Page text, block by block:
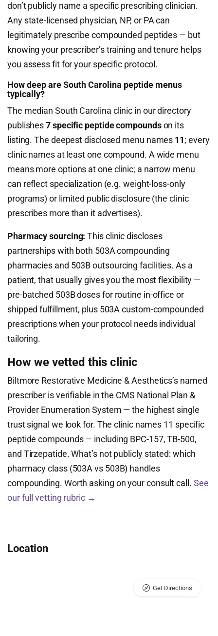
don’t publicly name a specific prescribing clinician.
Any state-licensed physician, NP, or PA can
legitimately prescribe compounded peptides — but
knowing your prescriber’s training and tenure helps
you assess fit for your specific protocol.
How deep are South Carolina peptide menus
typically?
The median South Carolina clinic in our directory
publishes7 specific peptide compoundson its
listing. The deepest disclosed menu names 11; every
clinic names at least one compound. A wide menu
means more options at one clinic; a narrow menu
can reflect specialization (e.g. weight-loss-only
programs) or limited public disclosure (the clinic
prescribes more than it advertises).
Pharmacy sourcing: This clinic discloses
partnerships with both 503A compounding
pharmacies and 503B outsourcing facilities. As a
patient, that usually gives you the most flexibility —
pre-batched 503B doses for routine in-office or
shipped fulfillment, plus 503A custom-compounded
prescriptions when your protocol needs individual
tailoring.
How we vetted this clinic
Biltmore Restorative Medicine & Aesthetics’s named
prescriber is verifiable in the CMS National Plan &
Provider Enumeration System — the highest single
trust signal we look for. The clinic names 11 specific
peptide compounds — including BPC-157, TB-500,
and Tirzepatide. What’s not publicly stated: which
pharmacy class (503A vs 503B) handles
compounding. Worth asking on your consult call. See
our full vetting rubric →
Location
Get Directions